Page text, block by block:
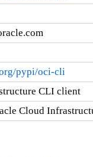
pypi/oci-cli
CLI client
Cloud